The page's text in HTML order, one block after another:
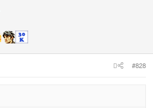
#828